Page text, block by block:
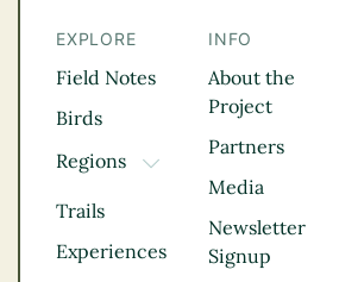
EXPLORE
Field Notes
Birds
Regions
TOGGLE DROPDOWN
Kootenay Rockies
Northern BC
Thompson
Trails
Experiences
INFO
About the
Project
Partners
Media
Newsletter
Signup